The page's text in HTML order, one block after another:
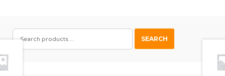
SEARCH
FOR:
SEARCH